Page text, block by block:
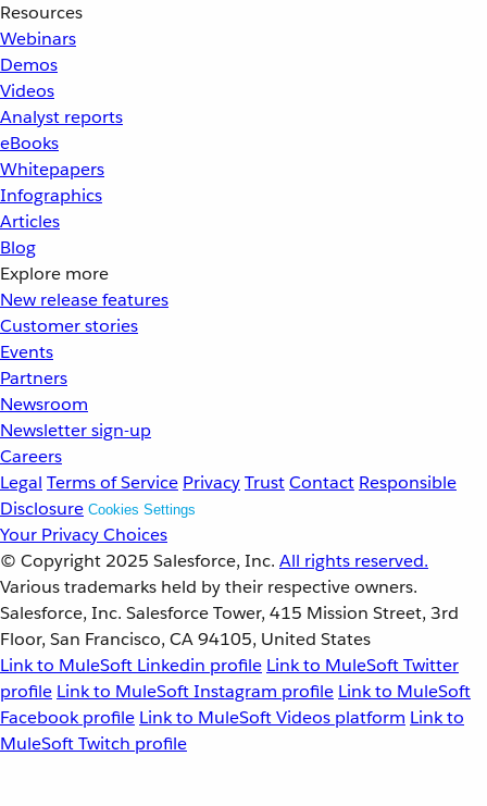
Resources
Webinars
Demos
Videos
Analyst reports
eBooks
Whitepapers
Infographics
Articles
Blog
Explore more
New release features
Customer stories
Events
Partners
Newsroom
Newsletter sign-up
Careers
Legal Terms of Service PrivacyTrustContact Responsible
Disclosure Cookies Settings
Your Privacy Choices
© Copyright 2025 Salesforce, Inc. All rights reserved.
Various trademarks held by their respective owners.
Salesforce, Inc. Salesforce Tower, 415 Mission Street, 3rd
Floor, San Francisco, CA 94105, United States
Link to MuleSoft Linkedin profile Link to MuleSoft Twitter
profile Link to MuleSoft Instagram profile Link to MuleSoft
Facebook profile Link to MuleSoft Videos platform Link to
MuleSoft Twitch profile